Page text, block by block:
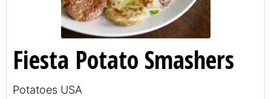
Fiesta Potato Smashers
Potatoes USA